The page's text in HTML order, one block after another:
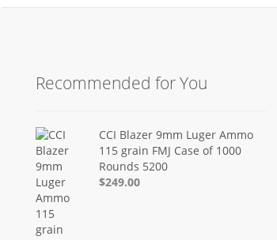
Recommended for You
CCI Blazer 9mm Luger Ammo
115 grain FMJ Case of 1000
Rounds 5200
$249.00